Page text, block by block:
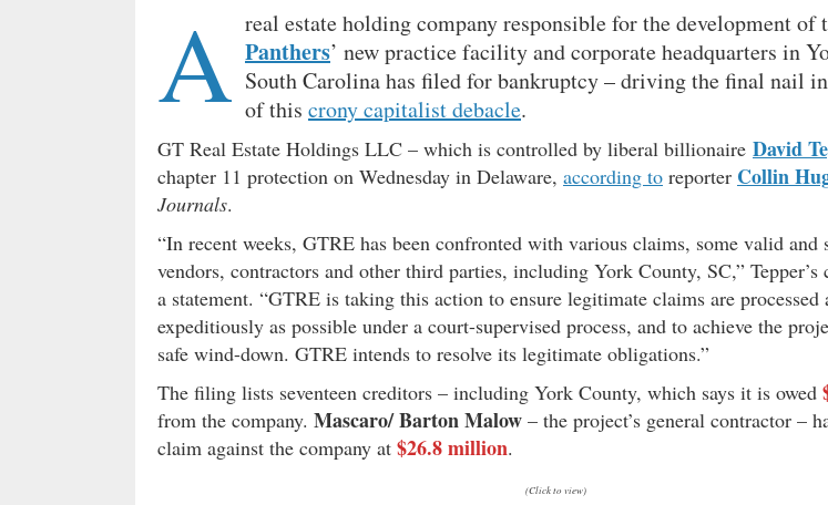
A real estate holding company responsible for the development of
Panthers’ new practice facility and corporate headquarters in
South Carolina has filed for bankruptcy – driving the final nail
of this crony capitalist debacle.
GT Real Estate Holdings LLC – which is controlled by liberal billionaire David
chapter 11 protection on Wednesday in Delaware, according to reporter Collin
Journals.
“In recent weeks, GTRE has been confronted with various claims, some valid and
vendors, contractors and other third parties, including York County, SC,” Tepper’s
a statement. “GTRE is taking this action to ensure legitimate claims are
expeditiously as possible under a court-supervised process, and to achieve the
safe wind-down. GTRE intends to resolve its legitimate obligations.”
The filing lists seventeen creditors – including York County, which says it is owed
from the company. Mascaro/ Barton Malow – the project’s general contractor –
claim against the company at $26.8 million.
(Click to view)